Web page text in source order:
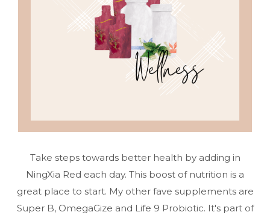
Take steps towards better health by adding in
NingXia Red each day. This boost of nutrition is a
great place to start. My other fave supplements are
Super B, OmegaGize and Life 9 Probiotic. It's part of